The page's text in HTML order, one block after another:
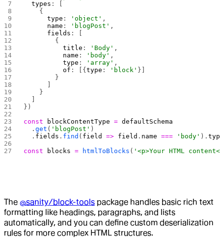
  types
: [
    {
      type
: 'object' ,
      name
: 'blogPost' ,
      fields
: [
        {
          title
: 'Body' ,
          name
: 'body' ,
          type
: 'array' ,
          of
: [{type : 'block' }]
        }
    }
})
const blockContentType = defaultSchema
  .
get ( 'blogPost' )
  .
fields . find ( field => field . name === 'body' ).
const blocks = htmlToBlocks ( '<p>Your HTML
The @sanity/block-tools package handles basic rich text
formatting like headings, paragraphs, and lists
automatically, and you can define custom deserialization
rules for more complex HTML structures.